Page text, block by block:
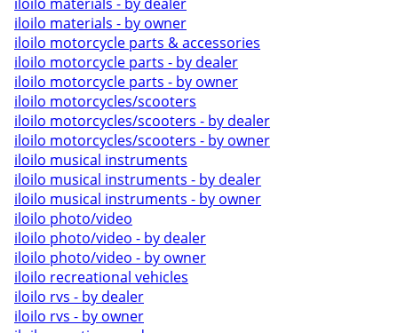
iloilo materials - by owner
iloilo motorcycle parts & accessories
iloilo motorcycle parts - by dealer
iloilo motorcycle parts - by owner
iloilo motorcycles/scooters
iloilo motorcycles/scooters - by dealer
iloilo motorcycles/scooters - by owner
iloilo musical instruments
iloilo musical instruments - by dealer
iloilo musical instruments - by owner
iloilo photo/video
iloilo photo/video - by dealer
iloilo photo/video - by owner
iloilo recreational vehicles
iloilo rvs - by dealer
iloilo rvs - by owner